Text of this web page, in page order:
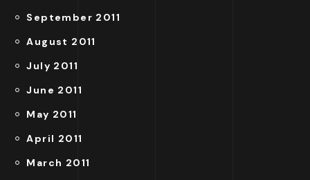
September 2011
August 2011
July 2011
June 2011
May 2011
April 2011
March 2011